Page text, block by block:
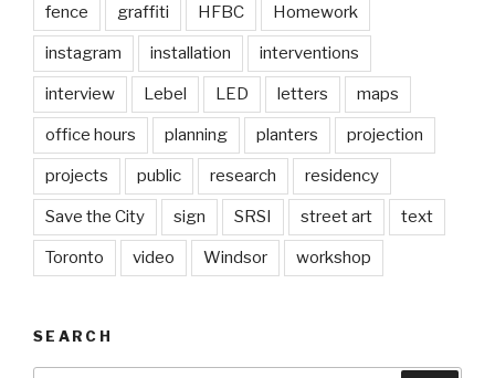
fence graffiti HFBC Homework
instagram installation interventions
interview Lebel LED letters maps
office hours planning planters projection
projects public research residency
Save the City sign SRSI street art text
Toronto video Windsor workshop
SEARCH